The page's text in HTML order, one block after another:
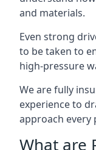
and materials.
Even strong
to be taken to
high-pressure
We are fully
experience to
approach every
What are